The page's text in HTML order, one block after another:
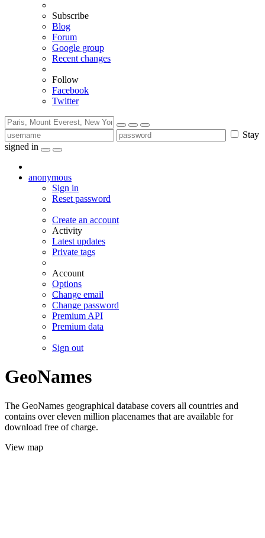
Subscribe
Blog
Forum
Google group
Recent changes
Follow
Facebook
Twitter
Stay
signed in
anonymous
Sign in
Reset password
Create an account
Activity
Latest updates
Private tags
Account
Options
Change email
Change password
Premium API
Premium data
Sign out
GeoNames
The GeoNames geographical database covers all countries and
contains over eleven million placenames that are available for
download free of charge.
View map